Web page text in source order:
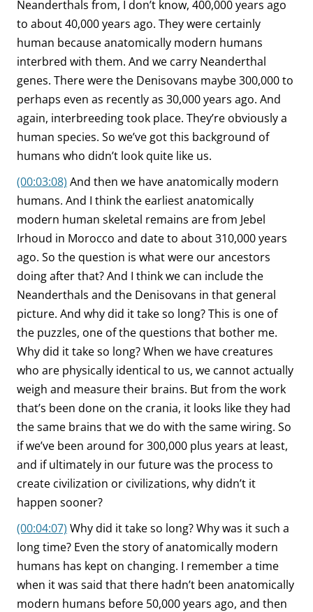
Neanderthals from, I don’t know, 400,000 years ago
to about 40,000 years ago. They were certainly
human because anatomically modern humans
interbred with them. And we carry Neanderthal
genes. There were the Denisovans maybe 300,000 to
perhaps even as recently as 30,000 years ago. And
again, interbreeding took place. They’re obviously a
human species. So we’ve got this background of
humans who didn’t look quite like us.
(00:03:08) And then we have anatomically modern
humans. And I think the earliest anatomically
modern human skeletal remains are from Jebel
Irhoud in Morocco and date to about 310,000 years
ago. So the question is what were our ancestors
doing after that? And I think we can include the
Neanderthals and the Denisovans in that general
picture. And why did it take so long? This is one of
the puzzles, one of the questions that bother me.
Why did it take so long? When we have creatures
who are physically identical to us, we cannot actually
weigh and measure their brains. But from the work
that’s been done on the crania, it looks like they had
the same brains that we do with the same wiring. So
if we’ve been around for 300,000 plus years at least,
and if ultimately in our future was the process to
create civilization or civilizations, why didn’t it
happen sooner?
(00:04:07) Why did it take so long? Why was it such a
long time? Even the story of anatomically modern
humans has kept on changing. I remember a time
when it was said that there hadn’t been anatomically
modern humans before 50,000 years ago, and then